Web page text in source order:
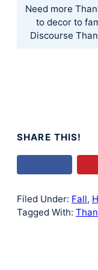
Need more
to decor to
Discourse
SHARE THIS!
Filed Under: Fall,
Tagged With: